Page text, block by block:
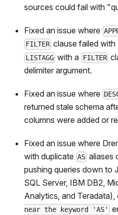
sources could fail with
Fixed an issue where
FILTER clause failed with
LISTAGG with a FILTER
delimiter argument.
Fixed an issue where
returned stale schema
columns were added or
Fixed an issue where
with duplicate AS aliases
pushing queries down to
SQL Server, IBM DB2,
Analytics, and Teradata),
near the keyword 'AS'